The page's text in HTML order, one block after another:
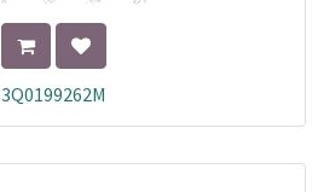
3Q0199262M